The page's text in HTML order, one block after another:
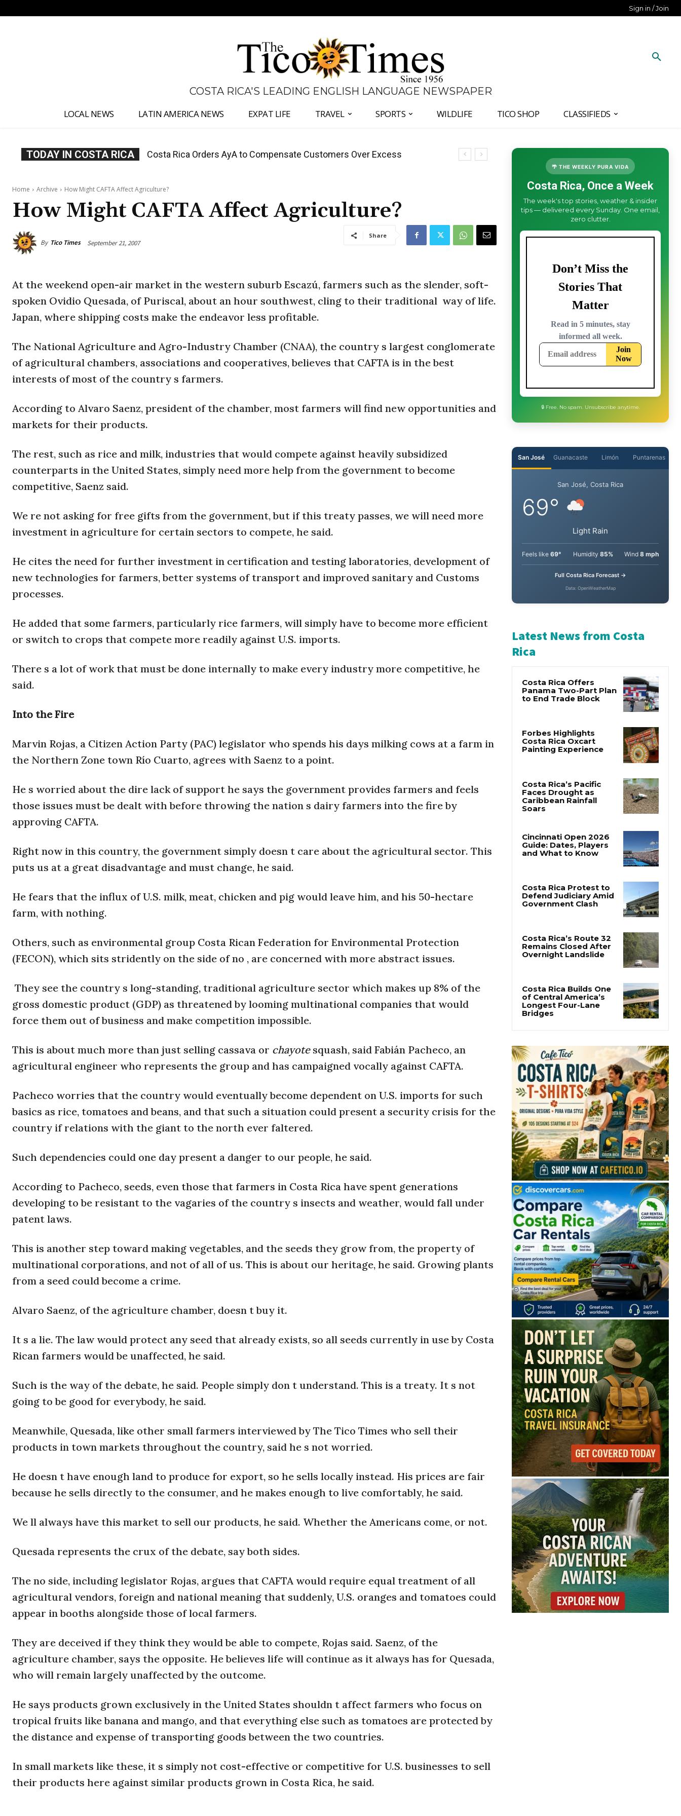
Sign in / Join
COSTA RICA'S LEADING ENGLISH LANGUAGE NEWSPAPER
LOCAL NEWS LATIN AMERICA NEWS EXPAT LIFE TRAVEL SPORTS WILDLIFE TICO SHOP CLASSIFIEDS
TODAY IN COSTA RICA Costa Rica Offers Panama Two-Part Plan to End Trade Block
Home Archive How Might CAFTA Affect Agriculture?
How Might CAFTA Affect Agriculture?
By Tico Times September 21, 2007
Share
At the weekend open-air market in the western suburb Escazú, farmers such as the slender, soft-
spoken Ovidio Quesada, of Puriscal, about an hour southwest, cling to their traditional way of life.
Japan, where shipping costs make the endeavor less profitable.
The National Agriculture and Agro-Industry Chamber (CNAA), the country s largest conglomerate
of agricultural chambers, associations and cooperatives, believes that CAFTA is in the best
interests of most of the country s farmers.
According to Alvaro Saenz, president of the chamber, most farmers will find new opportunities and
markets for their products.
The rest, such as rice and milk, industries that would compete against heavily subsidized
counterparts in the United States, simply need more help from the government to become
competitive, Saenz said.
We re not asking for free gifts from the government, but if this treaty passes, we will need more
investment in agriculture for certain sectors to compete, he said.
He cites the need for further investment in certification and testing laboratories, development of
new technologies for farmers, better systems of transport and improved sanitary and Customs
processes.
He added that some farmers, particularly rice farmers, will simply have to become more efficient
or switch to crops that compete more readily against U.S. imports.
There s a lot of work that must be done internally to make every industry more competitive, he
said.
Into the Fire
Marvin Rojas, a Citizen Action Party (PAC) legislator who spends his days milking cows at a farm in
the Northern Zone town Río Cuarto, agrees with Saenz to a point.
He s worried about the dire lack of support he says the government provides farmers and feels
those issues must be dealt with before throwing the nation s dairy farmers into the fire by
approving CAFTA.
Right now in this country, the government simply doesn t care about the agricultural sector. This
puts us at a great disadvantage and must change, he said.
He fears that the influx of U.S. milk, meat, chicken and pig would leave him, and his 50-hectare
farm, with nothing.
Others, such as environmental group Costa Rican Federation for Environmental Protection
(FECON), which sits stridently on the side of no , are concerned with more abstract issues.
They see the country s long-standing, traditional agriculture sector which makes up 8% of the
gross domestic product (GDP) as threatened by looming multinational companies that would
force them out of business and make competition impossible.
This is about much more than just selling cassava or chayote squash, said Fabián Pacheco, an
agricultural engineer who represents the group and has campaigned vocally against CAFTA.
Pacheco worries that the country would eventually become dependent on U.S. imports for such
basics as rice, tomatoes and beans, and that such a situation could present a security crisis for the
country if relations with the giant to the north ever faltered.
Such dependencies could one day present a danger to our people, he said.
According to Pacheco, seeds, even those that farmers in Costa Rica have spent generations
developing to be resistant to the vagaries of the country s insects and weather, would fall under
patent laws.
This is another step toward making vegetables, and the seeds they grow from, the property of
multinational corporations, and not of all of us. This is about our heritage, he said. Growing plants
from a seed could become a crime.
Alvaro Saenz, of the agriculture chamber, doesn t buy it.
It s a lie. The law would protect any seed that already exists, so all seeds currently in use by Costa
Rican farmers would be unaffected, he said.
Such is the way of the debate, he said. People simply don t understand. This is a treaty. It s not
going to be good for everybody, he said.
Meanwhile, Quesada, like other small farmers interviewed by The Tico Times who sell their
products in town markets throughout the country, said he s not worried.
He doesn t have enough land to produce for export, so he sells locally instead. His prices are fair
because he sells directly to the consumer, and he makes enough to live comfortably, he said.
We ll always have this market to sell our products, he said. Whether the Americans come, or not.
Quesada represents the crux of the debate, say both sides.
The no side, including legislator Rojas, argues that CAFTA would require equal treatment of all
agricultural vendors, foreign and national meaning that suddenly, U.S. oranges and tomatoes could
appear in booths alongside those of local farmers.
They are deceived if they think they would be able to compete, Rojas said. Saenz, of the
agriculture chamber, says the opposite. He believes life will continue as it always has for Quesada,
who will remain largely unaffected by the outcome.
He says products grown exclusively in the United States shouldn t affect farmers who focus on
tropical fruits like banana and mango, and that everything else such as tomatoes are protected by
the distance and expense of transporting goods between the two countries.
In small markets like these, it s simply not cost-effective or competitive for U.S. businesses to sell
their products here against similar products grown in Costa Rica, he said.
🌴 THE WEEKLY PURA VIDA
Costa Rica, Once a Week
The week's top stories, weather & insider
tips — delivered every Sunday. One email,
zero clutter.
Guanacaste Limón
San José, Costa Rica
Light Rain
69° Humidity85%
Latest News from Costa
Rica
Costa Rica’s Pacific
Soars
Costa Rica Builds One